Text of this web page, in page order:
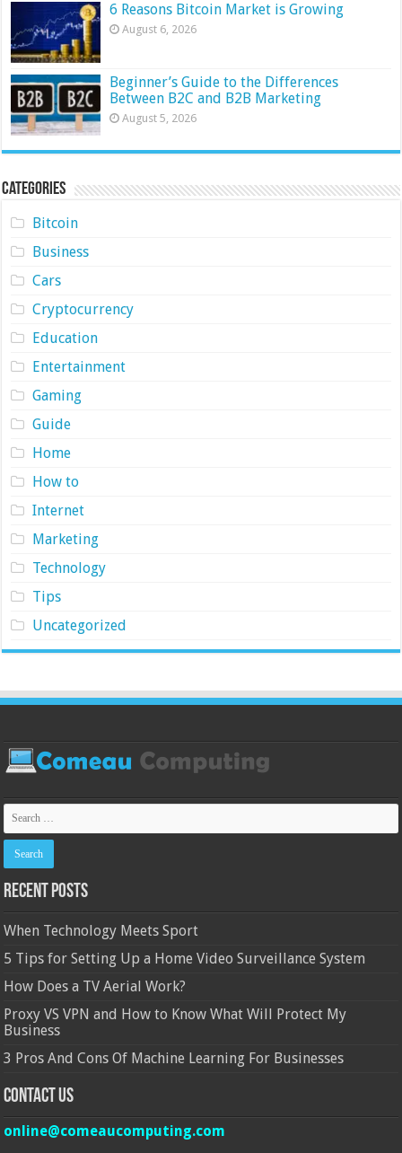
6 Reasons Bitcoin Market is Growing
August 6, 2026
Beginner’s Guide to the Differences
Between B2C and B2B Marketing
August 5, 2026
Categories
Bitcoin
Business
Cars
Cryptocurrency
Education
Entertainment
Gaming
Guide
Home
How to
Internet
Marketing
Technology
Tips
Uncategorized
Recent Posts
When Technology Meets Sport
5 Tips for Setting Up a Home Video Surveillance System
How Does a TV Aerial Work?
Proxy VS VPN and How to Know What Will Protect My
Business
3 Pros And Cons Of Machine Learning For Businesses
Contact Us
online@comeaucomputing.com